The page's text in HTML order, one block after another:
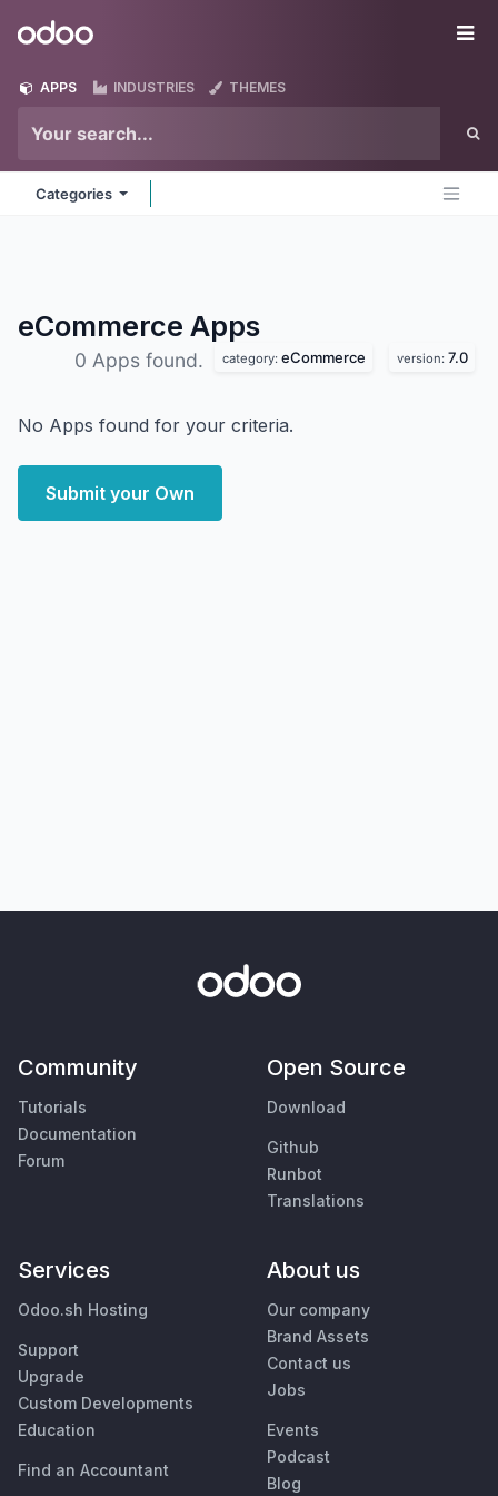
Odoo
APPS INDUSTRIES THEMES
Categories
eCommerce Apps
0 Apps found. category: eCommerce version: 7.0
No Apps found for your criteria.
Submit your Own
Community
Tutorials
Documentation
Forum
Open Source
Download
Github
Runbot
Translations
Services
Odoo.sh Hosting
Support
Upgrade
Custom Developments
Education
Find an Accountant
About us
Our company
Brand Assets
Contact us
Jobs
Events
Podcast
Blog